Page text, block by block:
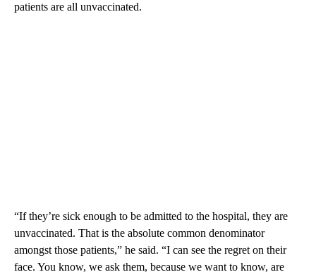
patients are all unvaccinated.
“If they’re sick enough to be admitted to the hospital, they are
unvaccinated. That is the absolute common denominator
amongst those patients,” he said. “I can see the regret on their
face. You know, we ask them, because we want to know, are